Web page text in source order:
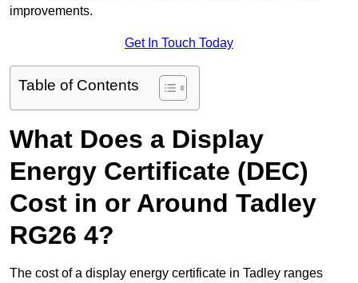
improvements.
Get In Touch Today
Table of Contents
What Does a Display
Energy Certificate (DEC)
Cost in or Around Tadley
RG26 4?
The cost of a display energy certificate in Tadley ranges